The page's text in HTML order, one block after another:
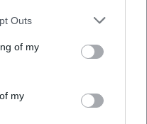
Outs
of my
my
NDW Essence with
encapsulates the
culture as much as
combines danceability,
– marking a